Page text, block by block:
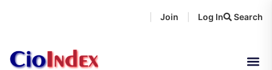
Search
Join Log In